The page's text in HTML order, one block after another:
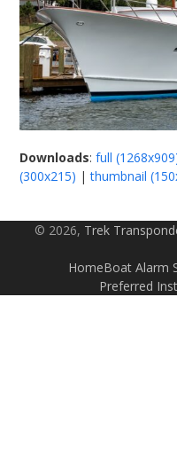
Downloads:full
(300x215) |thumbnail
© 2026, Trek
HomeBoat Alarm
Preferred